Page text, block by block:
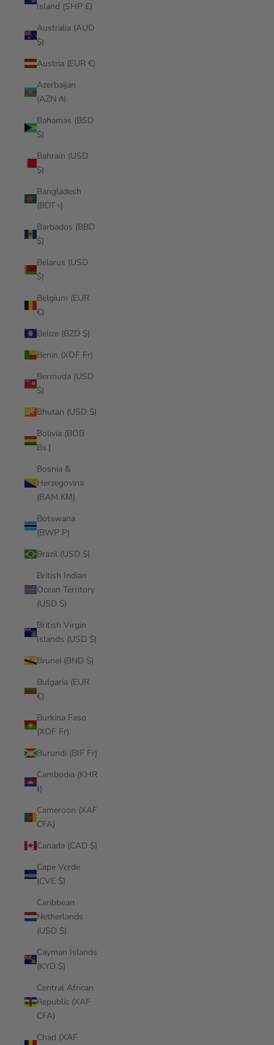
Island (SHP £)
Australia (AUD
$)
Austria (EUR €)
Azerbaijan
(AZN ₼)
Bahamas (BSD
$)
Bahrain (USD
$)
Bangladesh
(BDT ৳)
Barbados (BBD
$)
Belarus (USD
$)
Belgium (EUR
€)
Belize (BZD $)
Benin (XOF Fr)
Bermuda (USD
$)
Bhutan (USD $)
Bolivia (BOB
Bs.)
Bosnia &
Herzegovina
(BAM КМ)
Botswana
(BWP P)
Brazil (USD $)
British Indian
Ocean Territory
(USD $)
British Virgin
Islands (USD $)
Brunei (BND $)
Bulgaria (EUR
€)
Burkina Faso
(XOF Fr)
Burundi (BIF Fr)
Cambodia (KHR
៛)
Cameroon (XAF
CFA)
Canada (CAD $)
Cape Verde
(CVE $)
Caribbean
Netherlands
(USD $)
Cayman Islands
(KYD $)
Central African
Republic (XAF
CFA)
Chad (XAF